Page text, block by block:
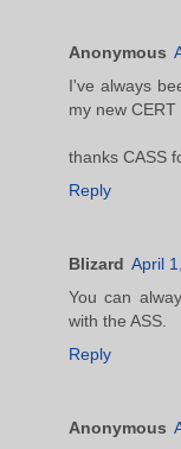
Anonymous
I've always
my new CERT
thanks CASS
Reply
Blizard April
You can
with the ASS.
Reply
Anonymous